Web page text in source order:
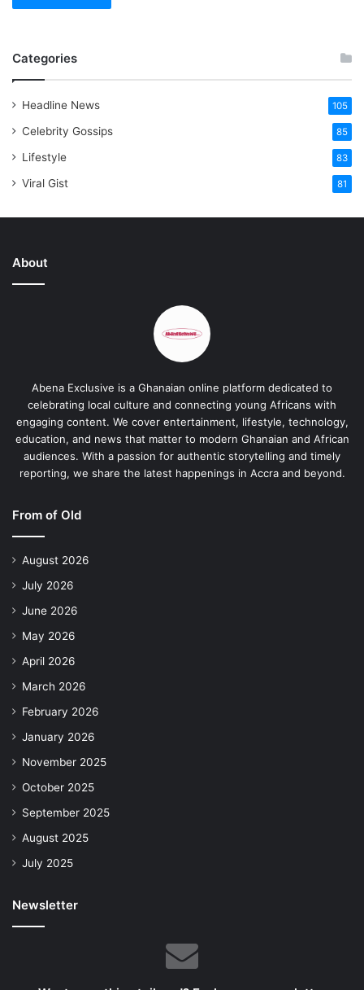
Categories
Headline News 105
Celebrity Gossips 85
Lifestyle 83
Viral Gist 81
About
Abena Exclusive is a Ghanaian online platform dedicated to
celebrating local culture and connecting young Africans with
engaging content. We cover entertainment, lifestyle, technology,
education, and news that matter to modern Ghanaian and African
audiences. With a passion for authentic storytelling and timely
reporting, we share the latest happenings in Accra and beyond.
From of Old
August 2026
July 2026
June 2026
May 2026
April 2026
March 2026
February 2026
January 2026
November 2025
October 2025
September 2025
August 2025
July 2025
Newsletter